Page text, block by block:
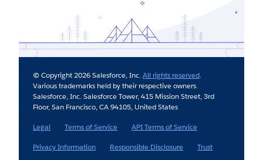
© Copyright 2026 Salesforce, Inc.All rights reserved.
Various trademarks held by their respective owners.
Salesforce, Inc. Salesforce Tower, 415 Mission Street, 3rd
Floor, San Francisco, CA 94105, United States
Legal
Terms of Service
API Terms of Service
Privacy Information
Responsible Disclosure Trust